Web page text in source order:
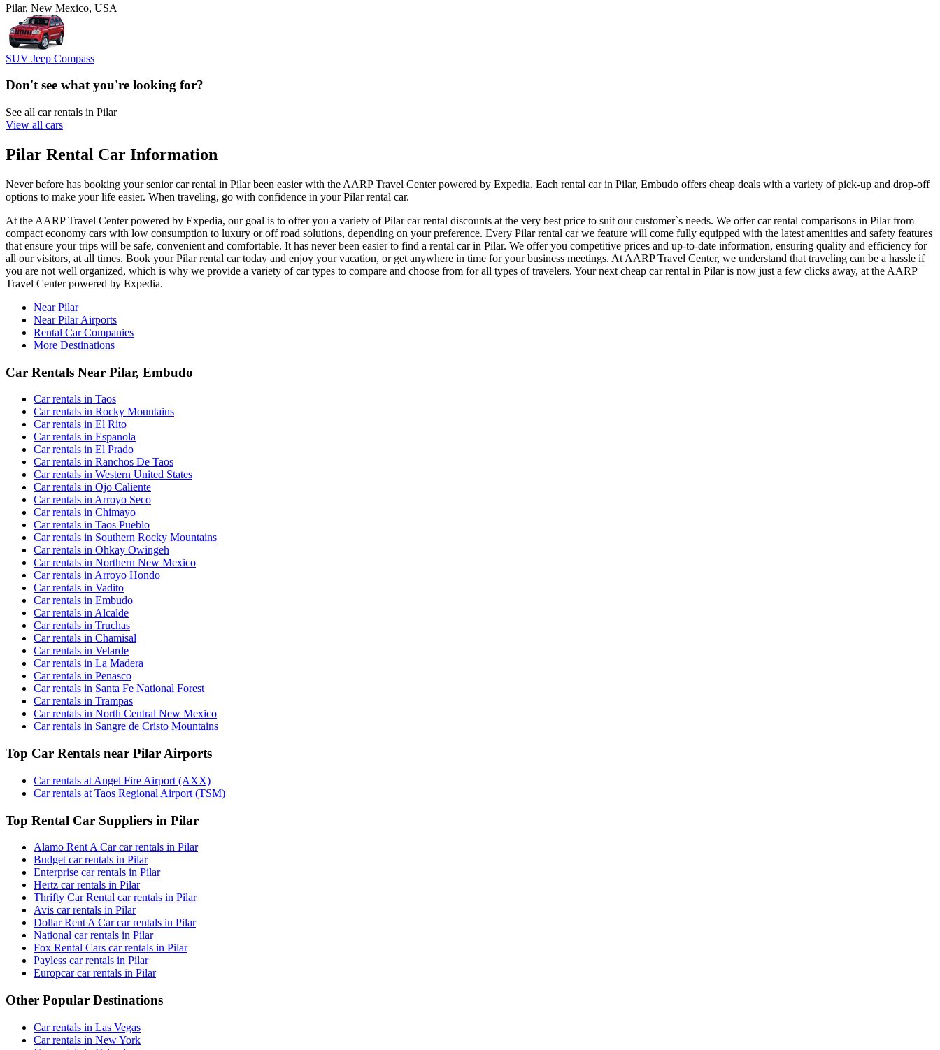
Pilar, New Mexico, USA
SUV Jeep Compass
Don't see what you're looking for?
See all car rentals in Pilar
View all cars
Pilar Rental Car Information
Never before has booking your senior car rental in Pilar been easier with the AARP Travel Center powered by Expedia. Each rental car in Pilar, Embudo offers cheap deals with a variety of pick-up and drop-off
options to make your life easier. When traveling, go with confidence in your Pilar rental car.
At the AARP Travel Center powered by Expedia, our goal is to offer you a variety of Pilar car rental discounts at the very best price to suit our customer`s needs. We offer car rental comparisons in Pilar from
compact economy cars with low consumption to luxury or off road solutions, depending on your preference. Every Pilar rental car we feature will come fully equipped with the latest amenities and safety features
that ensure your trips will be safe, convenient and comfortable. It has never been easier to find a rental car in Pilar. We offer you competitive prices and up-to-date information, ensuring quality and efficiency for
all our visitors, at all times. Book your Pilar rental car today and enjoy your vacation, or get anywhere in time for your business meetings. At AARP Travel Center, we understand that traveling can be a hassle if
you are not well organized, which is why we provide a variety of car types to compare and choose from for all types of travelers. Your next cheap car rental in Pilar is now just a few clicks away, at the AARP
Travel Center powered by Expedia.
Near Pilar
Near Pilar Airports
Rental Car Companies
More Destinations
Car Rentals Near Pilar, Embudo
Car rentals in Taos
Car rentals in Rocky Mountains
Car rentals in El Rito
Car rentals in Espanola
Car rentals in El Prado
Car rentals in Ranchos De Taos
Car rentals in Western United States
Car rentals in Ojo Caliente
Car rentals in Arroyo Seco
Car rentals in Chimayo
Car rentals in Taos Pueblo
Car rentals in Southern Rocky Mountains
Car rentals in Ohkay Owingeh
Car rentals in Northern New Mexico
Car rentals in Arroyo Hondo
Car rentals in Vadito
Car rentals in Embudo
Car rentals in Alcalde
Car rentals in Truchas
Car rentals in Chamisal
Car rentals in Velarde
Car rentals in La Madera
Car rentals in Penasco
Car rentals in Santa Fe National Forest
Car rentals in Trampas
Car rentals in North Central New Mexico
Car rentals in Sangre de Cristo Mountains
Top Car Rentals near Pilar Airports
Car rentals at Angel Fire Airport (AXX)
Car rentals at Taos Regional Airport (TSM)
Top Rental Car Suppliers in Pilar
Alamo Rent A Car car rentals in Pilar
Budget car rentals in Pilar
Enterprise car rentals in Pilar
Hertz car rentals in Pilar
Thrifty Car Rental car rentals in Pilar
Avis car rentals in Pilar
Dollar Rent A Car car rentals in Pilar
National car rentals in Pilar
Fox Rental Cars car rentals in Pilar
Payless car rentals in Pilar
Europcar car rentals in Pilar
Other Popular Destinations
Car rentals in Las Vegas
Car rentals in New York